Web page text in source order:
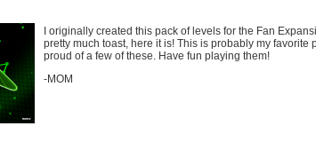
I originally created this pack of levels for the Fan
pretty much toast, here it is! This is probably my favorite
proud of a few of these. Have fun playing them!
-MOM